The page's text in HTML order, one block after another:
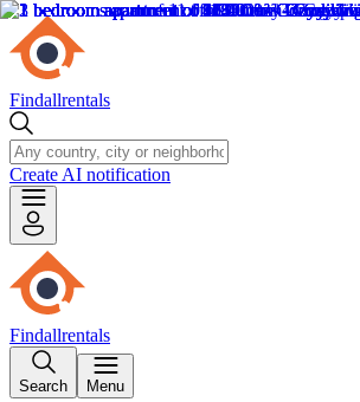
Findallrentals
Create AI notification
Findallrentals
Search Menu